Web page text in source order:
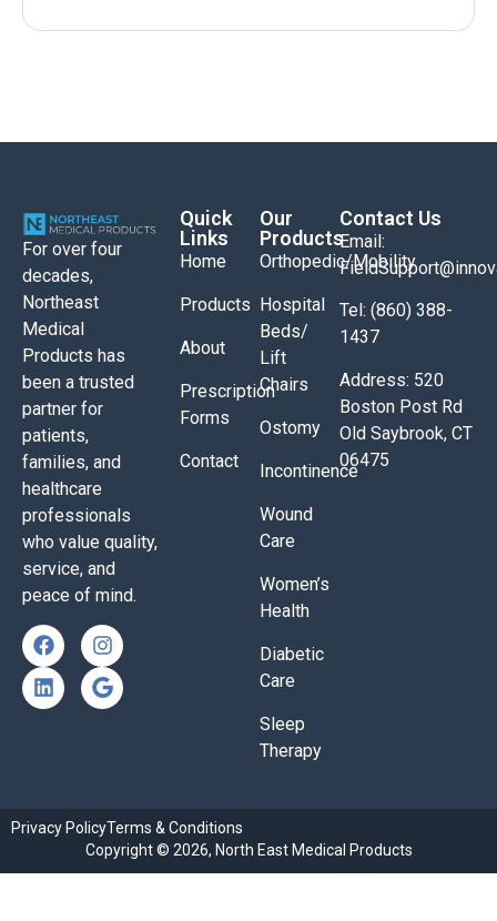
For over four
decades,
Northeast
Medical
Products has
been a trusted
partner for
patients,
families, and
healthcare
professionals
who value quality,
service, and
peace of mind.
Quick
Links
Home
Products
About
Prescription
Forms
Contact
Our
Products
Orthopedic/Mobility
Hospital
Beds/
Lift
Chairs
Ostomy
Incontinence
Wound
Care
Women’s
Health
Diabetic
Care
Sleep
Therapy
Contact Us
Email:
Tel: (860) 388-
1437
Address: 520
Boston Post Rd
Old Saybrook, CT
06475
Copyright © 2026, North East Medical Products
Privacy PolicyTerms & Conditions